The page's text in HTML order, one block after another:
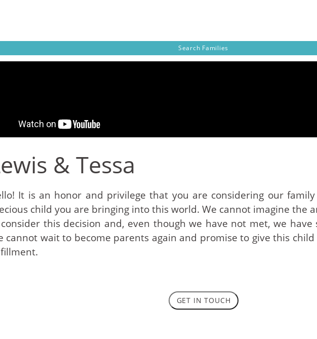
Search Families
& Tessa
It is an honor and privilege that you are considering our
child you are bringing into this world. We cannot imagine the
this decision and, even though we have not met, we have
cannot wait to become parents again and promise to give this
GET IN TOUCH